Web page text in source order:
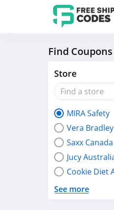
Sam's Club
Find Coupons
Store
MIRA Safety
Vera Bradley
Saxx Canada
Jucy
Cookie Diet
See more